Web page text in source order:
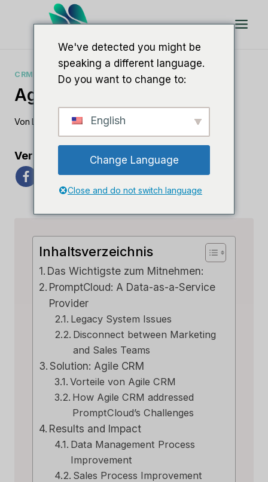
CRM-ANLEITUNGEN
Agile CRM-Fallstudie
Von Lee M 15. Juni 2023
Verbreiten Sie die Liebe
Inhaltsverzeichnis
Das Wichtigste zum Mitnehmen:
PromptCloud: A Data-as-a-Service
Provider
Legacy System Issues
Disconnect between Marketing
and Sales Teams
Solution: Agile CRM
Vorteile von Agile CRM
How Agile CRM addressed
PromptCloud’s Challenges
Results and Impact
Data Management Process
Improvement
Sales Process Improvement
We've detected you might be
speaking a different language.
Do you want to change to:
English
Change Language
Close and do not switch language